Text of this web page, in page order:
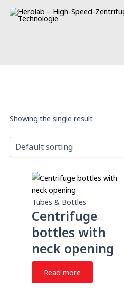
Skip
Showing the single result
Tubes & Bottles
Centrifuge
bottles with
neck opening
Read more